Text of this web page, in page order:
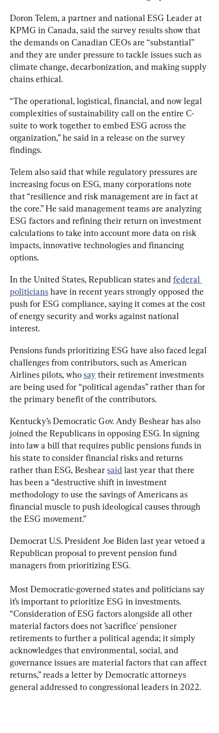
Doron Telem, a partner and national ESG Leader at
KPMG in Canada, said the survey results show that
the demands on Canadian CEOs are “substantial”
and they are under pressure to tackle issues such as
climate change, decarbonization, and making supply
chains ethical.
“The operational, logistical, financial, and now legal
complexities of sustainability call on the entire C-
suite to work together to embed ESG across the
organization,” he said in a release on the survey
findings.
Telem also said that while regulatory pressures are
increasing focus on ESG, many corporations note
that “resilience and risk management are in fact at
the core.” He said management teams are analyzing
ESG factors and refining their return on investment
calculations to take into account more data on risk
impacts, innovative technologies and financing
options.
In the United States, Republican states and federal
politicians have in recent years strongly opposed the
push for ESG compliance, saying it comes at the cost
of energy security and works against national
interest.
Pensions funds prioritizing ESG have also faced legal
challenges from contributors, such as American
Airlines pilots, who say their retirement investments
are being used for “political agendas” rather than for
the primary benefit of the contributors.
Kentucky’s Democratic Gov. Andy Beshear has also
joined the Republicans in opposing ESG. In signing
into law a bill that requires public pensions funds in
his state to consider financial risks and returns
rather than ESG, Beshear said last year that there
has been a “destructive shift in investment
methodology to use the savings of Americans as
financial muscle to push ideological causes through
the ESG movement.”
Democrat U.S. President Joe Biden last year vetoed a
Republican proposal to prevent pension fund
managers from prioritizing ESG.
Most Democratic-governed states and politicians say
it’s important to prioritize ESG in investments.
“Consideration of ESG factors alongside all other
material factors does not ’sacrifice' pensioner
retirements to further a political agenda; it simply
acknowledges that environmental, social, and
governance issues are material factors that can affect
returns,” reads a letter by Democratic attorneys
general addressed to congressional leaders in 2022.